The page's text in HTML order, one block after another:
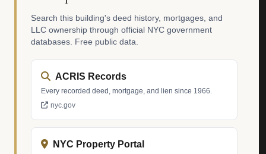
Search this building's deed history, mortgages, and
LLC ownership through official NYC government
databases. Free public data.
ACRIS Records
Every recorded deed, mortgage, and lien since 1966.
nyc.gov
NYC Property Portal